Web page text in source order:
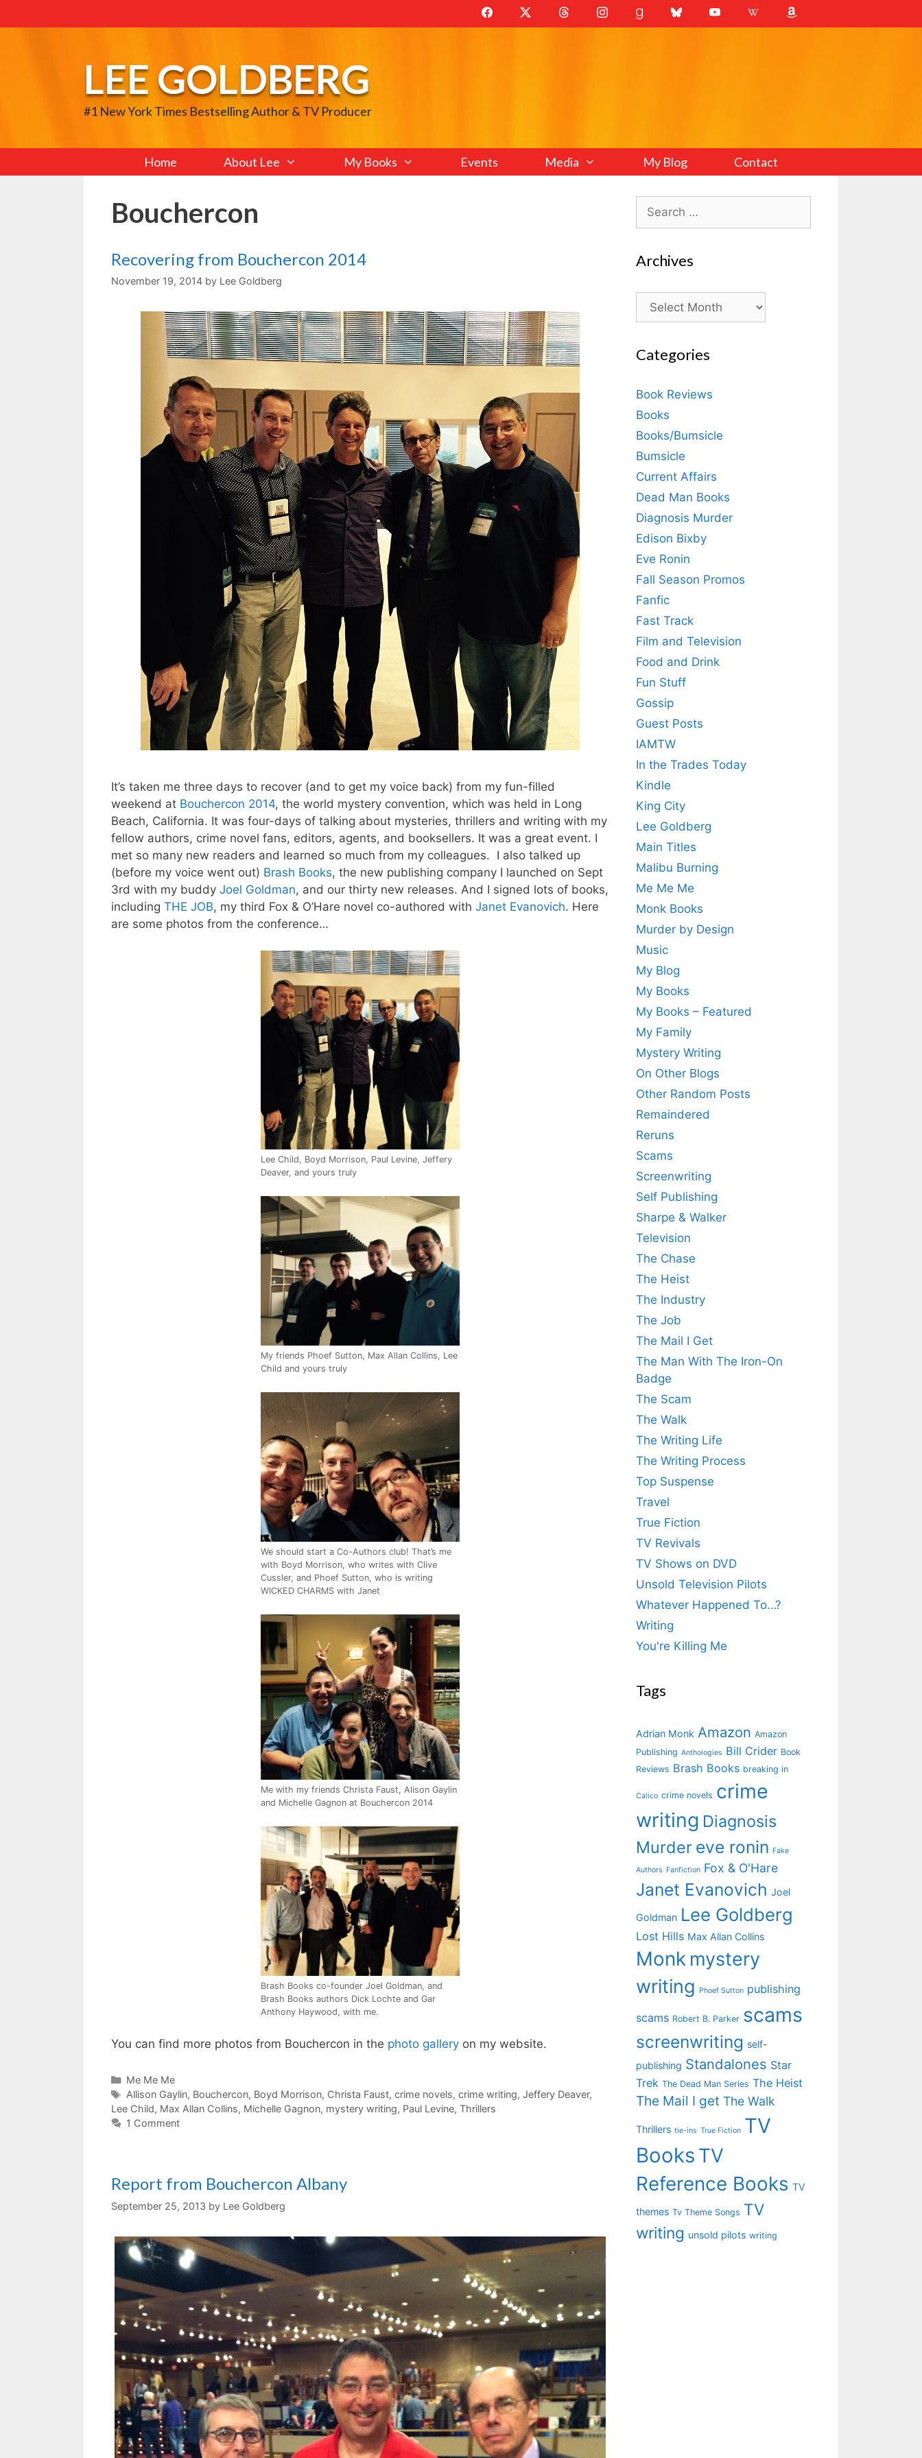
to
LEE GOLDBERG
#1 New York Times Bestselling Author & TV Producer
Home About Lee My Books Events Media My Blog Contact
Bouchercon
Recovering from Bouchercon 2014
November 19, 2014 by Lee Goldberg
It’s taken me three days to recover (and to get my voice back) from my fun-filled
weekend at Bouchercon 2014, the world mystery convention, which was held in Long
Beach, California. It was four-days of talking about mysteries, thrillers and writing with my
fellow authors, crime novel fans, editors, agents, and booksellers. It was a great event. I
met so many new readers and learned so much from my colleagues. I also talked up
(before my voice went out) Brash Books, the new publishing company I launched on Sept
3rd with my buddy Joel Goldman, and our thirty new releases. And I signed lots of books,
including THE JOB, my third Fox & O’Hare novel co-authored with Janet Evanovich. Here
are some photos from the conference…
Lee Child, Boyd Morrison, Paul Levine, Jeffery
Deaver, and yours truly
My friends Phoef Sutton, Max Allan Collins, Lee
Child and yours truly
We should start a Co-Authors club! That’s me
with Boyd Morrison, who writes with Clive
Cussler, and Phoef Sutton, who is writing
WICKED CHARMS with Janet
Me with my friends Christa Faust, Alison Gaylin
and Michelle Gagnon at Bouchercon 2014
Brash Books co-founder Joel Goldman, and
Brash Books authors Dick Lochte and Gar
Anthony Haywood, with me.
You can find more photos from Bouchercon in the photo gallery on my website.
Categories
Me Me Me
Tags
Allison Gaylin, Bouchercon, Boyd Morrison, Christa Faust, crime novels, crime writing, Jeffery Deaver,
Lee Child, Max Allan Collins, Michelle Gagnon, mystery writing, Paul Levine, Thrillers
1 Comment
Report from Bouchercon Albany
September 25, 2013 by Lee Goldberg
Search
for:
Archives
Archives
Categories
Book Reviews
Books
Books/Bumsicle
Bumsicle
Current Affairs
Dead Man Books
Diagnosis Murder
Edison Bixby
Eve Ronin
Fall Season Promos
Fanfic
Fast Track
Film and Television
Food and Drink
Fun Stuff
Gossip
Guest Posts
IAMTW
In the Trades Today
Kindle
King City
Lee Goldberg
Main Titles
Malibu Burning
Me Me Me
Monk Books
Murder by Design
Music
My Blog
My Books
My Books – Featured
My Family
Mystery Writing
On Other Blogs
Other Random Posts
Remaindered
Reruns
Scams
Screenwriting
Self Publishing
Sharpe & Walker
Television
The Chase
The Heist
The Industry
The Job
The Mail I Get
The Man With The Iron-On
Badge
The Scam
The Walk
The Writing Life
The Writing Process
Top Suspense
Travel
True Fiction
TV Revivals
TV Shows on DVD
Unsold Television Pilots
Whatever Happened To…?
Writing
You're Killing Me
Tags
Adrian Monk Amazon Amazon
Publishing Anthologies Bill Crider Book
Reviews Brash Books breaking in
Calico crime novels crime
writing Diagnosis
Murder eve ronin Fake
Authors Fanfiction Fox & O'Hare
Janet Evanovich Joel
Goldman Lee Goldberg
Lost Hills Max Allan Collins
Monk mystery
writing
Phoef Sutton publishing
scams Robert B. Parker scams
screenwriting self-
publishing Standalones Star
Trek The Dead Man Series The Heist
The Mail I get The Walk
Thrillers tie-ins True Fiction TV
Books TV
Reference Books TV
themes Tv Theme Songs TV
writing unsold pilots writing